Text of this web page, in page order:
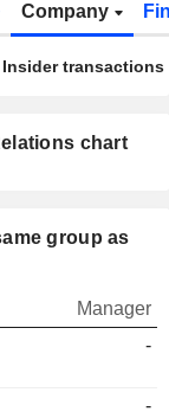
Company
Insider transactions
chart
group as
Manager
-
-